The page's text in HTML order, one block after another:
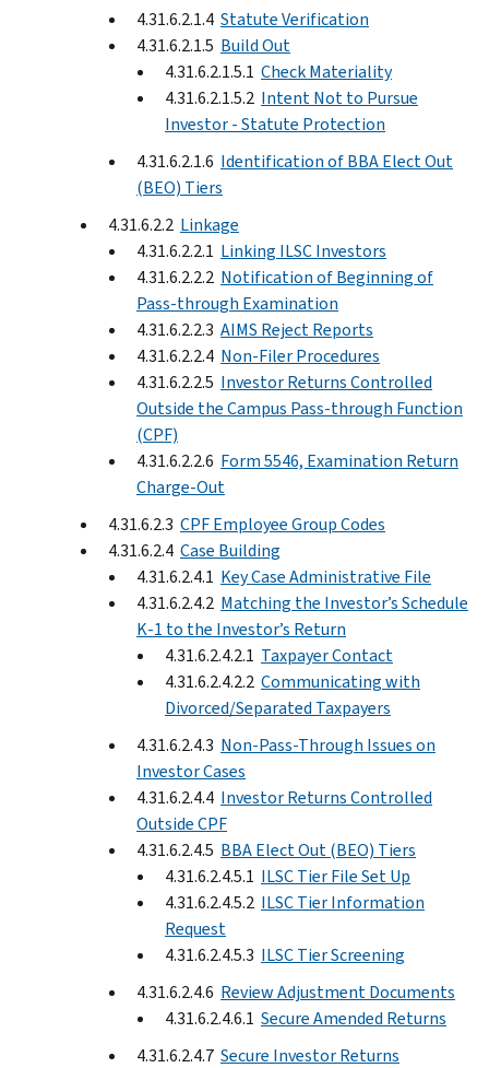
4.31.6.2.1.4 Statute Verification
4.31.6.2.1.5 Build Out
4.31.6.2.1.5.1 Check Materiality
4.31.6.2.1.5.2 Intent Not to Pursue
Investor - Statute Protection
4.31.6.2.1.6 Identification of BBA Elect Out
(BEO) Tiers
4.31.6.2.2 Linkage
4.31.6.2.2.1 Linking ILSC Investors
4.31.6.2.2.2 Notification of Beginning of
Pass-through Examination
4.31.6.2.2.3 AIMS Reject Reports
4.31.6.2.2.4 Non-Filer Procedures
4.31.6.2.2.5 Investor Returns Controlled
Outside the Campus Pass-through Function
(CPF)
4.31.6.2.2.6 Form 5546, Examination Return
Charge-Out
4.31.6.2.3 CPF Employee Group Codes
4.31.6.2.4 Case Building
4.31.6.2.4.1 Key Case Administrative File
4.31.6.2.4.2 Matching the Investor’s Schedule
K-1 to the Investor’s Return
4.31.6.2.4.2.1 Taxpayer Contact
4.31.6.2.4.2.2 Communicating with
Divorced/Separated Taxpayers
4.31.6.2.4.3 Non-Pass-Through Issues on
Investor Cases
4.31.6.2.4.4 Investor Returns Controlled
Outside CPF
4.31.6.2.4.5 BBA Elect Out (BEO) Tiers
4.31.6.2.4.5.1 ILSC Tier File Set Up
4.31.6.2.4.5.2 ILSC Tier Information
Request
4.31.6.2.4.5.3 ILSC Tier Screening
4.31.6.2.4.6 Review Adjustment Documents
4.31.6.2.4.6.1 Secure Amended Returns
4.31.6.2.4.7 Secure Investor Returns